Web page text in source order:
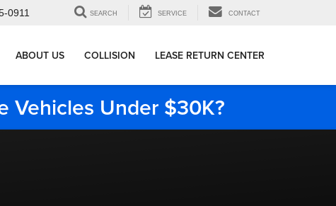
0911 SEARCH SERVICE CONTACT
ABOUT US COLLISION LEASE RETURN CENTER
Vehicles Under $30K?